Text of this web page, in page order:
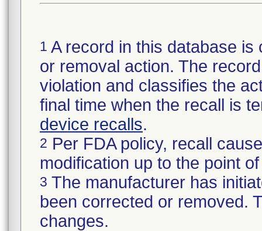
1 A record in this database
or removal action. The
violation and classifies the
final time when the recall is
device recalls.
2 Per FDA policy, recall
modification up to the point
3 The manufacturer has
been corrected or removed.
changes.